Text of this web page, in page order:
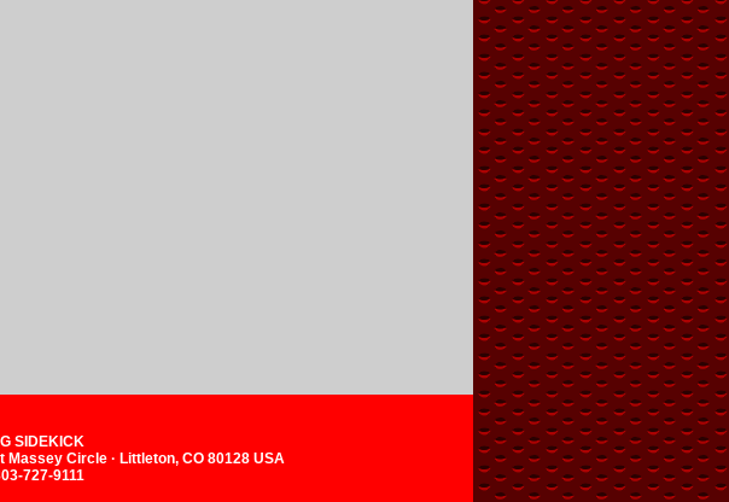
SIDEKICK
Massey Circle · Littleton, CO 80128 USA
727-9111